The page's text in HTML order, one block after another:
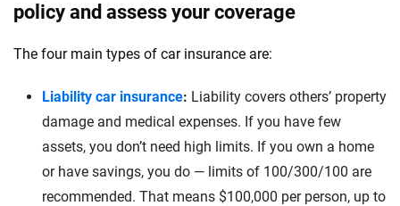
policy and assess your coverage
The four main types of car insurance are:
Liability car insurance: Liability covers others’ property
damage and medical expenses. If you have few
assets, you don’t need high limits. If you own a home
or have savings, you do — limits of 100/300/100 are
recommended. That means $100,000 per person, up to